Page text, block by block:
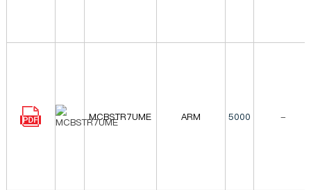
MCBSTR7UME ARM 5000 -